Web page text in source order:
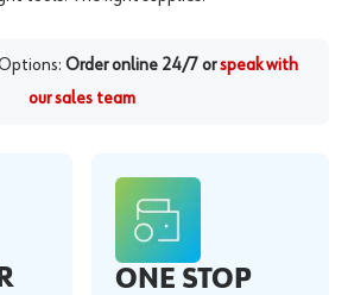
Order online 24/7 or speak with
our sales team
ONE STOP